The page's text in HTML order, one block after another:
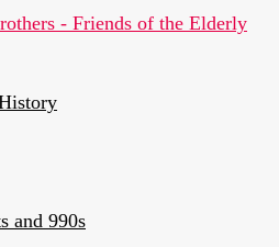
and 990s